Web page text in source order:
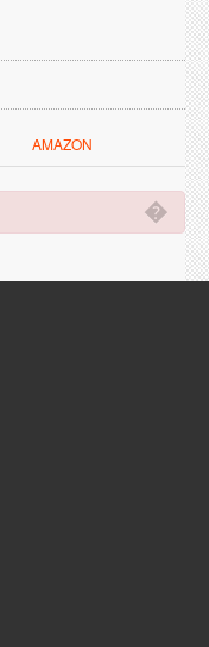
AMAZON
�